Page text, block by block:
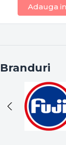
Adauga
Branduri